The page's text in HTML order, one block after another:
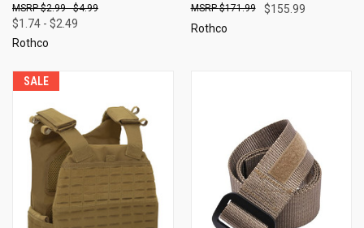
$2.99 - $4.99
$1.74 - $2.49
Rothco
$171.99
$155.99
Rothco
SALE